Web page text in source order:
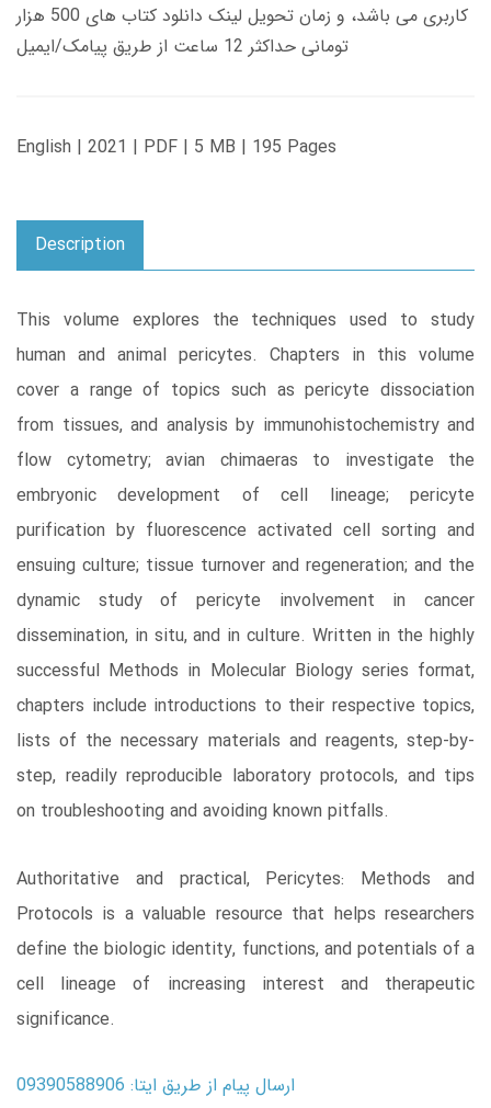
کاربری می باشد، و زمان تحویل لینک دانلود کتاب های 500 هزار
تومانی حداکثر 12 ساعت از طریق پیامک/ایمیل
English | 2021 | PDF | 5 MB | 195 Pages
Description
This volume explores the techniques used to study
human and animal pericytes. Chapters in this volume
cover a range of topics such as pericyte dissociation
from tissues, and analysis by immunohistochemistry and
flow cytometry; avian chimaeras to investigate the
embryonic development of cell lineage; pericyte
purification by fluorescence activated cell sorting and
ensuing culture; tissue turnover and regeneration; and the
dynamic study of pericyte involvement in cancer
dissemination, in situ, and in culture. Written in the highly
successful Methods in Molecular Biology series format,
chapters include introductions to their respective topics,
lists of the necessary materials and reagents, step-by-
step, readily reproducible laboratory protocols, and tips
on troubleshooting and avoiding known pitfalls.
Authoritative and practical, Pericytes: Methods and
Protocols is a valuable resource that helps researchers
define the biologic identity, functions, and potentials of a
cell lineage of increasing interest and therapeutic
significance.
ارسال پیام از طریق ایتا: 09390588906